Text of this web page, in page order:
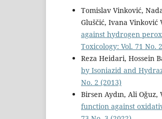
Tomislav Vinković,
Gluščić, Ivana Vinković
against hydrogen
Toxicology: Vol. 71 No.
Reza Heidari, Hossein
by Isoniazid and
No. 2 (2013)
Birsen Aydın, Ali Oğuz,
function against